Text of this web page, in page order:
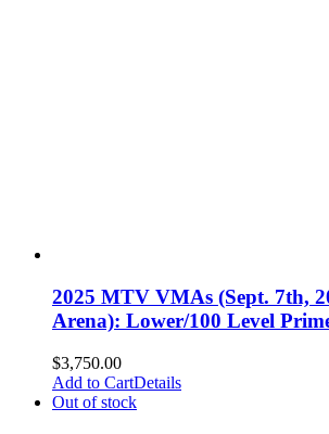
2025 MTV VMAs (Sept. 7th,
Arena): Lower/100 Level
$3,750.00
Add to CartDetails
Out of stock